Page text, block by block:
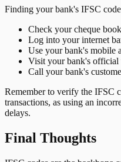
Finding your bank's IFSC
Check your cheque
Log into your internet
Use your bank's mobile
Visit your bank's official
Call your bank's
Remember to verify the IFSC
transactions, as using an
delays.
Final Thoughts